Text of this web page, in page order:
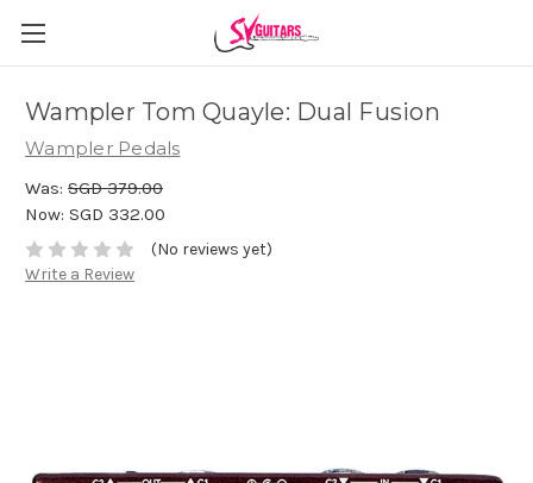
Wampler Tom Quayle: Dual Fusion
Wampler Pedals
Was: SGD 379.00
Now: SGD 332.00
(No reviews yet)
Write a Review